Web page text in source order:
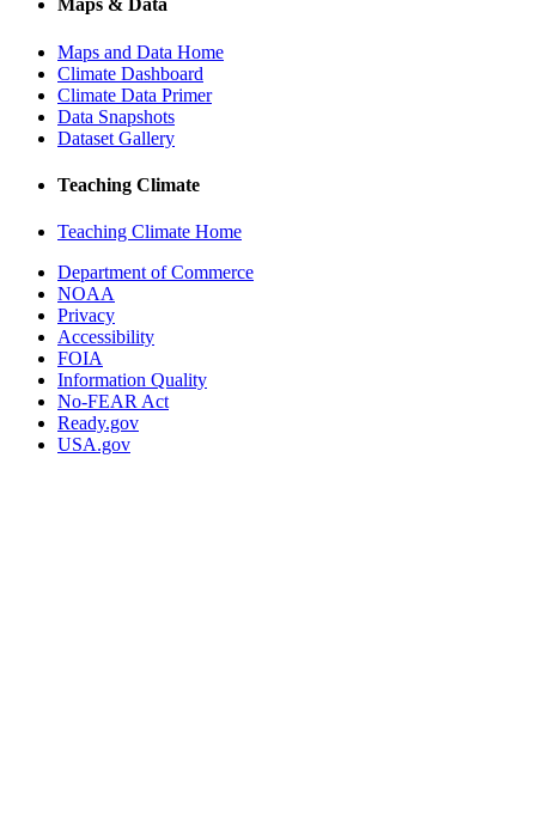
Maps & Data
Maps and Data Home
Climate Dashboard
Climate Data Primer
Data Snapshots
Dataset Gallery
Teaching Climate
Teaching Climate Home
Department of Commerce
NOAA
Privacy
Accessibility
FOIA
Information Quality
No-FEAR Act
Ready.gov
USA.gov